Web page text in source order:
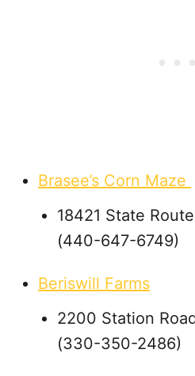
Brasee’s Corn Maze
18421 State
(440-647-6749)
Beriswill Farms
2200 Station
(330-350-2486)